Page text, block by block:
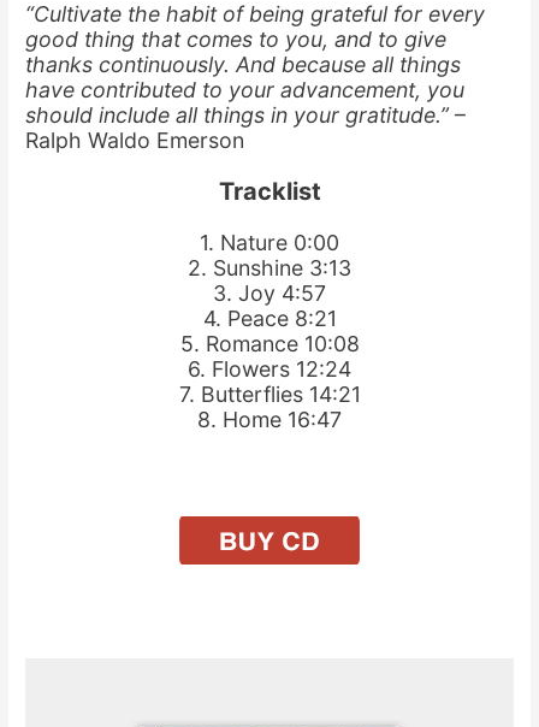
“Cultivate the habit of being grateful for every
good thing that comes to you, and to give
thanks continuously. And because all things
have contributed to your advancement, you
should include all things in your gratitude.”–
Ralph Waldo Emerson
Tracklist
1. Nature 0:00
2. Sunshine 3:13
3. Joy 4:57
4. Peace 8:21
5. Romance 10:08
6. Flowers 12:24
7. Butterflies 14:21
8. Home 16:47